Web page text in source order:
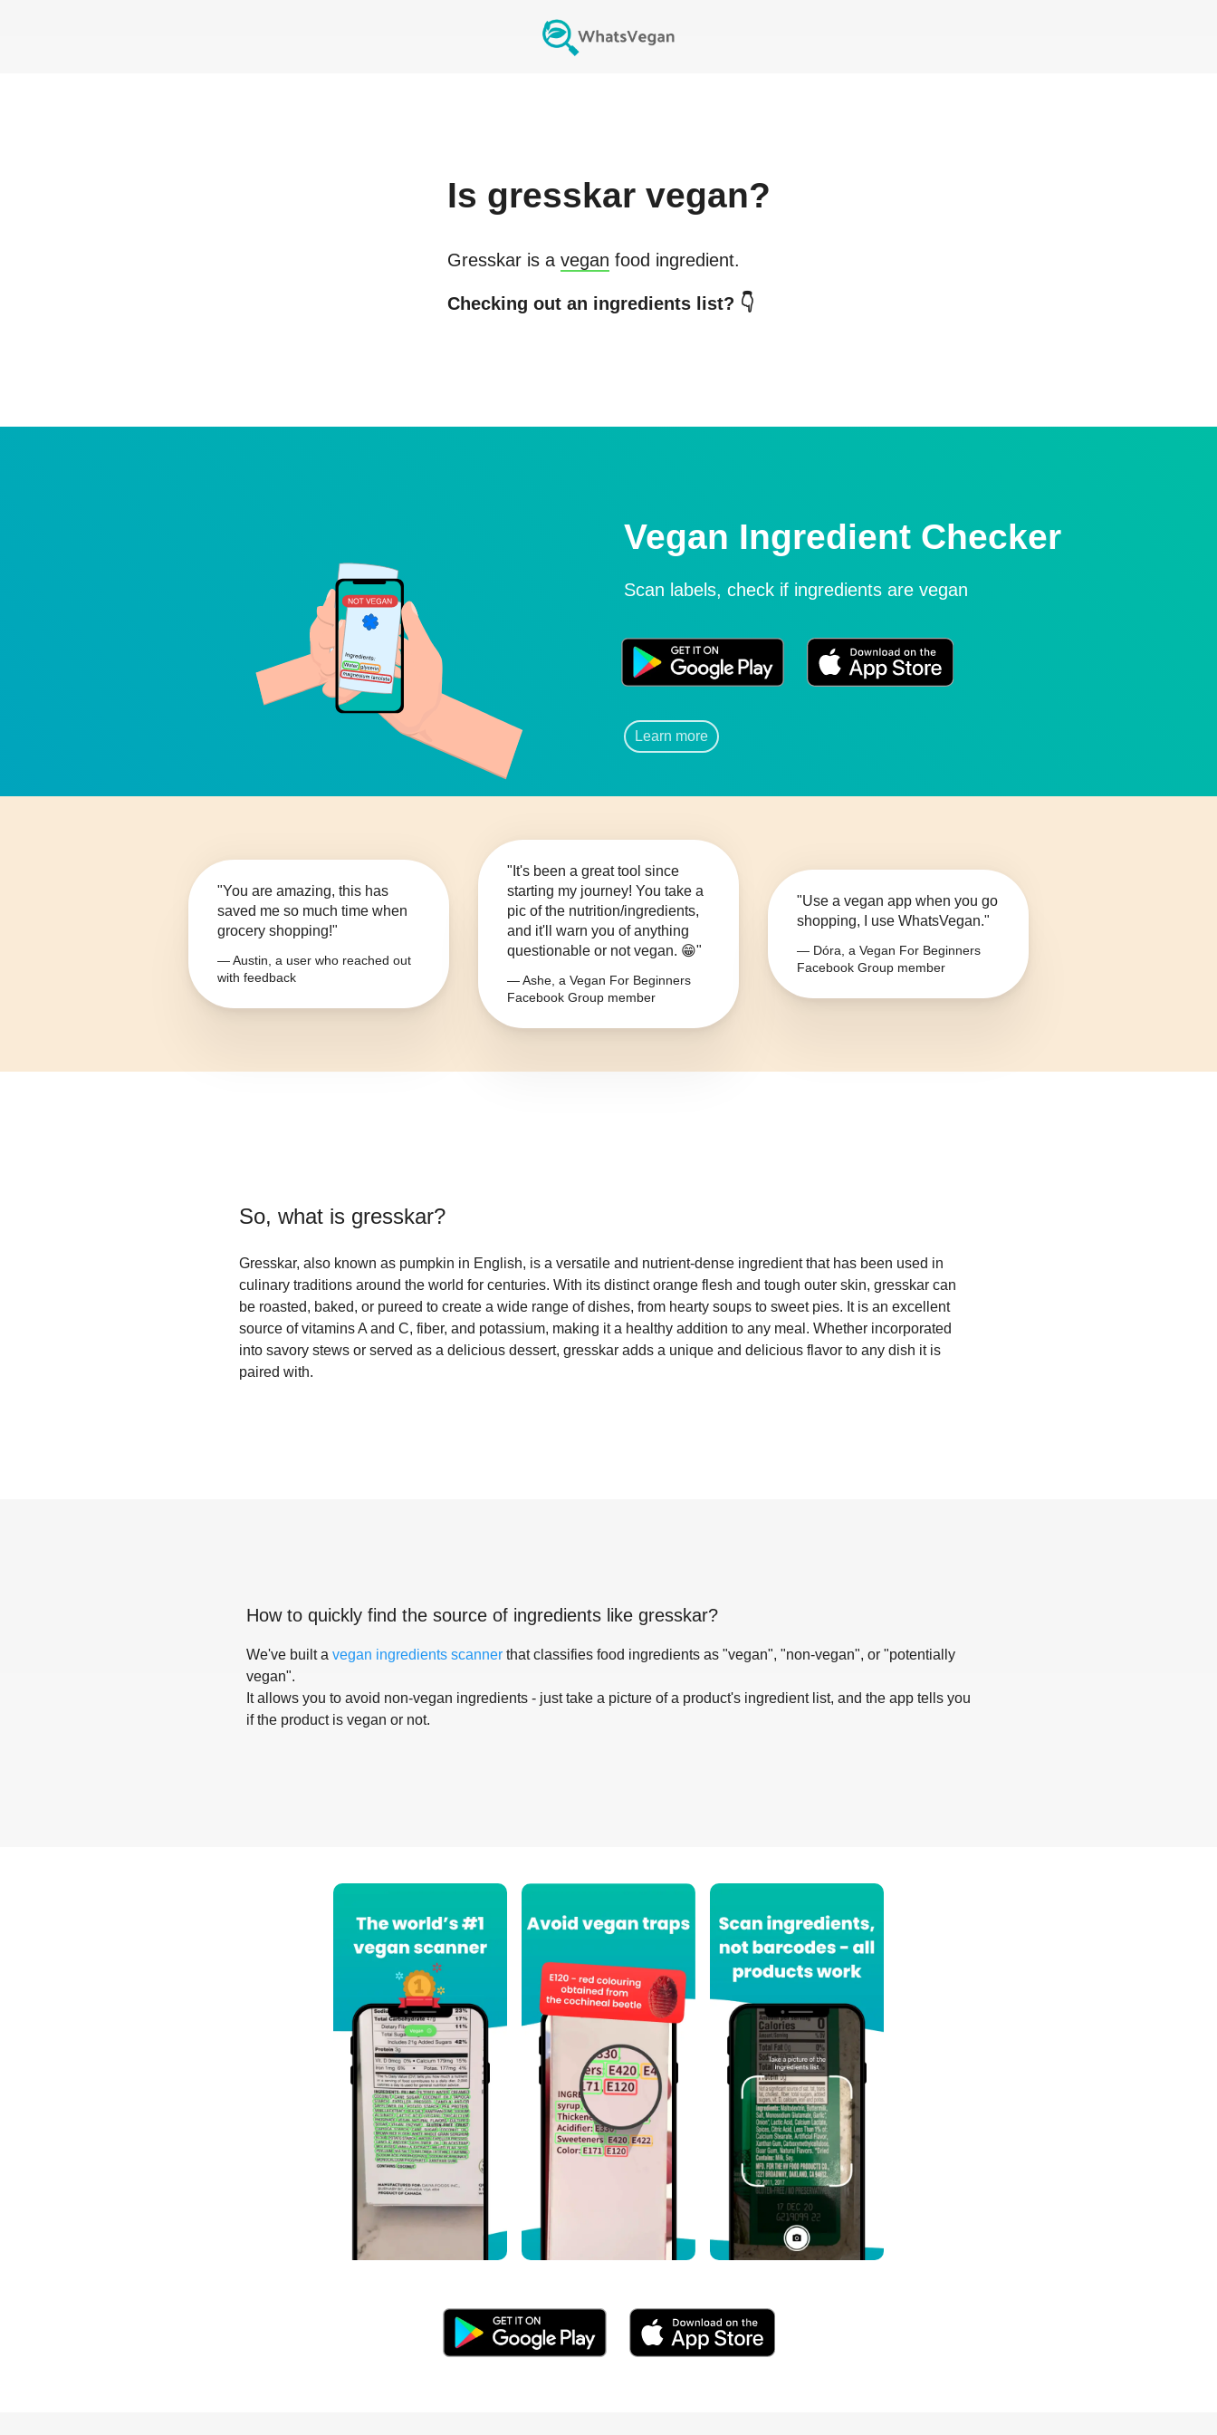
Is gresskarvegan?
Gresskaris a vegan food ingredient.
Checking out an ingredients list? 👇
Vegan Ingredient Checker
Scan labels, check if ingredients are vegan
Learn more
"You are amazing, this has
saved me so much time when
grocery shopping!"
— Austin, a user who reached out
with feedback
"It's been a great tool since
starting my journey! You take a
pic of the nutrition/ingredients,
and it'll warn you of anything
questionable or not vegan. 😁"
— Ashe, a Vegan For Beginners
Facebook Group member
"Use a vegan app when you go
shopping, I use WhatsVegan."
— Dóra, a Vegan For Beginners
Facebook Group member
So, what is gresskar?
Gresskar, also known as pumpkin in English, is a versatile and nutrient-dense ingredient that has been used in
culinary traditions around the world for centuries. With its distinct orange flesh and tough outer skin, gresskar can
be roasted, baked, or pureed to create a wide range of dishes, from hearty soups to sweet pies. It is an excellent
source of vitamins A and C, fiber, and potassium, making it a healthy addition to any meal. Whether incorporated
into savory stews or served as a delicious dessert, gresskar adds a unique and delicious flavor to any dish it is
paired with.
How to quickly find the source of ingredients like gresskar?
We've built a vegan ingredients scanner that classifies food ingredients as "vegan", "non-vegan", or "potentially
vegan".
It allows you to avoid non-vegan ingredients - just take a picture of a product's ingredient list, and the app tells you
if the product is vegan or not.